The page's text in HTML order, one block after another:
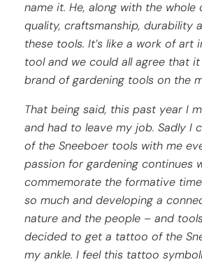
name it. He, along with the whole
quality, craftsmanship, durability
these tools. It’s like a work of art
tool and we could all agree that
brand of gardening tools on the
That being said, this past year I
and had to leave my job. Sadly I
of the Sneeboer tools with me
passion for gardening continues
commemorate the formative
so much and developing a
nature and the people – and
decided to get a tattoo of the
my ankle. I feel this tattoo